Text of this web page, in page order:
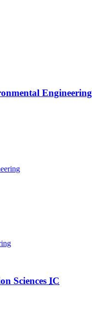
Engineering
Sciences IC